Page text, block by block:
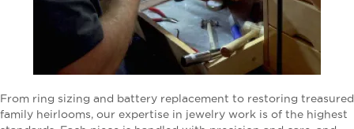
From ring sizing and battery replacement to restoring treasured
family heirlooms, our expertise in jewelry work is of the highest